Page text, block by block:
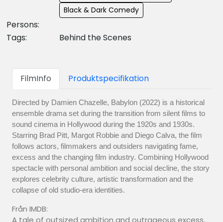
Black & Dark Comedy
Persons:
Tags:
Behind the Scenes
FilmInfo Produktspecifikation
Directed by Damien Chazelle, Babylon (2022) is a historical
ensemble drama set during the transition from silent films to
sound cinema in Hollywood during the 1920s and 1930s.
Starring Brad Pitt, Margot Robbie and Diego Calva, the film
follows actors, filmmakers and outsiders navigating fame,
excess and the changing film industry. Combining Hollywood
spectacle with personal ambition and social decline, the story
explores celebrity culture, artistic transformation and the
collapse of old studio-era identities.
Från IMDB:
A tale of outsized ambition and outrageous excess,